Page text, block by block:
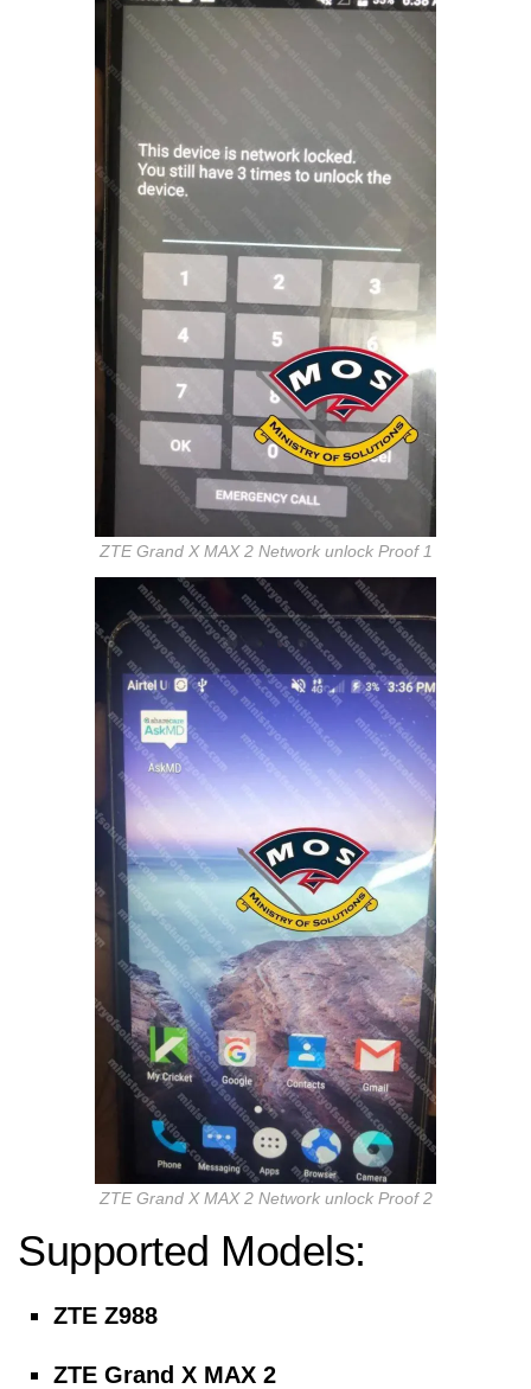
ZTE Grand X MAX 2 Network unlock Proof 1
ZTE Grand X MAX 2 Network unlock Proof 2
Supported Models:
ZTE Z988
ZTE Grand X MAX 2